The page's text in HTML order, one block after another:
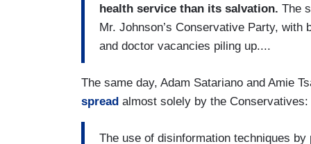
health service than its salvation. The
Mr. Johnson’s Conservative Party,
and doctor vacancies piling up....
The same day, Adam Satariano and Amie
spread almost solely by the Conservatives:
The use of disinformation techniques